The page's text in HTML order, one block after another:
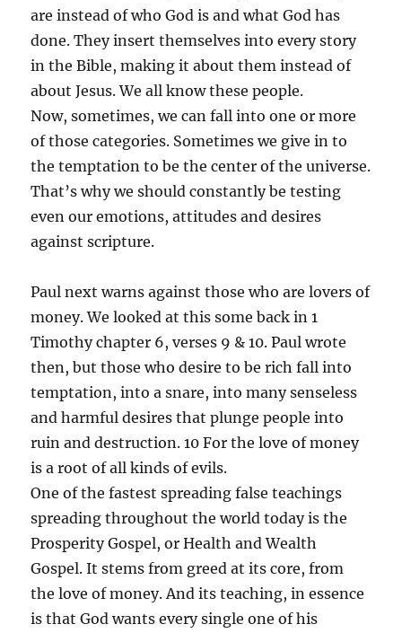
are instead of who God is and what God has
done. They insert themselves into every story
in the Bible, making it about them instead of
about Jesus. We all know these people.
Now, sometimes, we can fall into one or more
of those categories. Sometimes we give in to
the temptation to be the center of the universe.
That’s why we should constantly be testing
even our emotions, attitudes and desires
against scripture.
Paul next warns against those who are lovers of
money. We looked at this some back in 1
Timothy chapter 6, verses 9 & 10. Paul wrote
then, but those who desire to be rich fall into
temptation, into a snare, into many senseless
and harmful desires that plunge people into
ruin and destruction. 10 For the love of money
is a root of all kinds of evils.
One of the fastest spreading false teachings
spreading throughout the world today is the
Prosperity Gospel, or Health and Wealth
Gospel. It stems from greed at its core, from
the love of money. And its teaching, in essence
is that God wants every single one of his